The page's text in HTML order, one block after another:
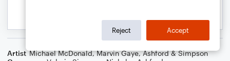
Artist Michael McDonald,Marvin Gaye,Ashford & Simpson
Reject Accept